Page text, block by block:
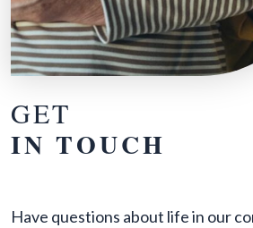
GET
IN TOUCH
Have questions about life in our